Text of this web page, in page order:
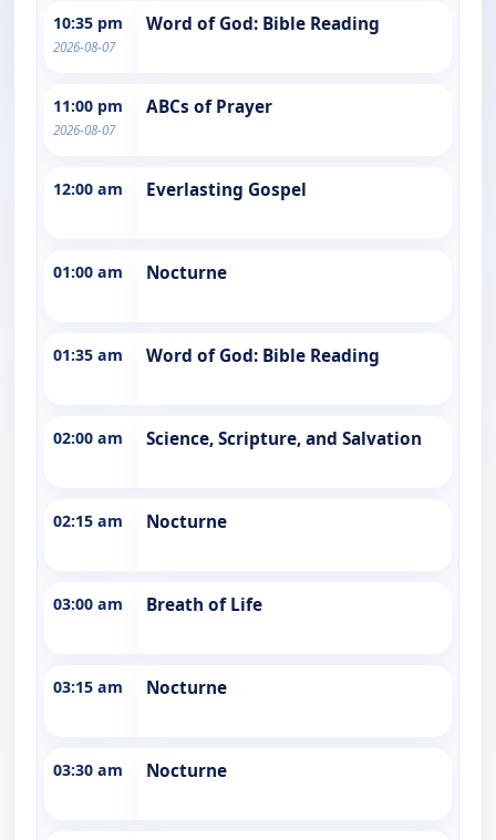
10:35 pm
2026-08-07
Word of God: Bible Reading
11:00 pm
2026-08-07
ABCs of Prayer
12:00 am Everlasting Gospel
01:00 am Nocturne
01:35 am Word of God: Bible Reading
02:00 am Science, Scripture, and Salvation
02:15 am Nocturne
03:00 am Breath of Life
03:15 am Nocturne
03:30 am Nocturne